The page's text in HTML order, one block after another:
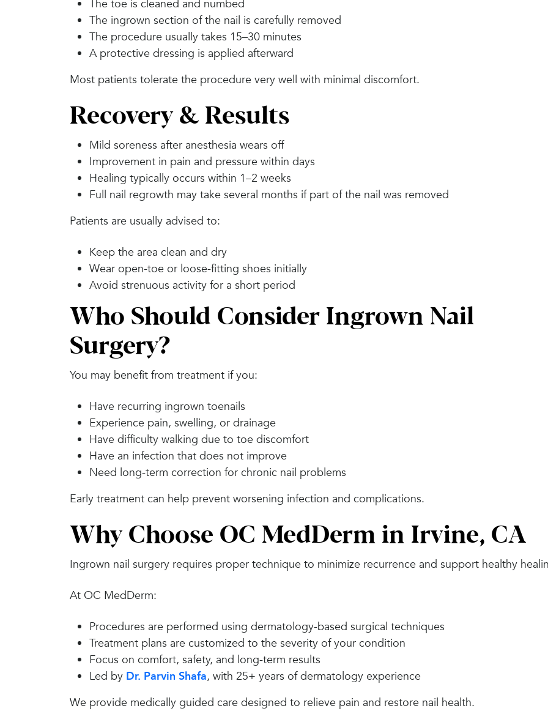
The toe is cleaned and numbed
The ingrown section of the nail is carefully removed
The procedure usually takes 15–30 minutes
A protective dressing is applied afterward
Most patients tolerate the procedure very well with minimal discomfort.
Recovery & Results
Mild soreness after anesthesia wears off
Improvement in pain and pressure within days
Healing typically occurs within 1–2 weeks
Full nail regrowth may take several months if part of the nail was removed
Patients are usually advised to:
Keep the area clean and dry
Wear open-toe or loose-fitting shoes initially
Avoid strenuous activity for a short period
Who Should Consider Ingrown Nail
Surgery?
You may benefit from treatment if you:
Have recurring ingrown toenails
Experience pain, swelling, or drainage
Have difficulty walking due to toe discomfort
Have an infection that does not improve
Need long-term correction for chronic nail problems
Early treatment can help prevent worsening infection and complications.
Why Choose OC MedDerm in Irvine, CA
Ingrown nail surgery requires proper technique to minimize recurrence and support healthy
At OC MedDerm:
Procedures are performed using dermatology-based surgical techniques
Treatment plans are customized to the severity of your condition
Focus on comfort, safety, and long-term results
Led by Dr. Parvin Shafa, with 25+ years of dermatology experience
We provide medically guided care designed to relieve pain and restore nail health.